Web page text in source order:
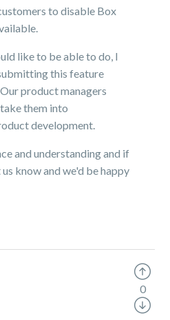
to disable Box
like to be able to do, I
this feature
product managers
them into
development.
and understanding and if
know and we'd be happy
0